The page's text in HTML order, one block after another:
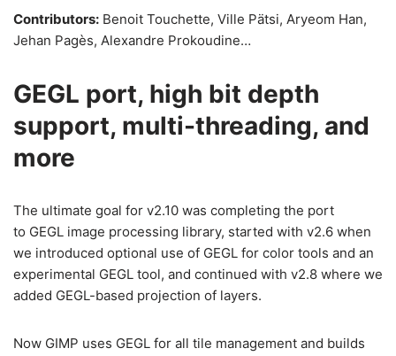
Contributors: Benoit Touchette, Ville Pätsi, Aryeom Han,
Jehan Pagès, Alexandre Prokoudine…
GEGL port, high bit depth
support, multi-threading, and
more
The ultimate goal for v2.10 was completing the port
to GEGL image processing library, started with v2.6 when
we introduced optional use of GEGL for color tools and an
experimental GEGL tool, and continued with v2.8 where we
added GEGL-based projection of layers.
Now GIMP uses GEGL for all tile management and builds